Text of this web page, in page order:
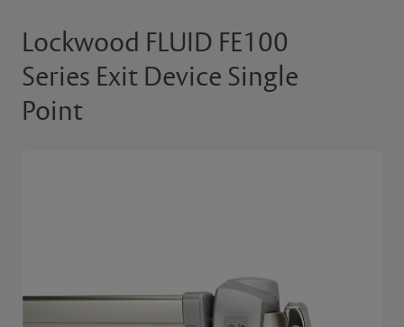
Lockwood FLUID FE100
Series Exit Device Single
Point